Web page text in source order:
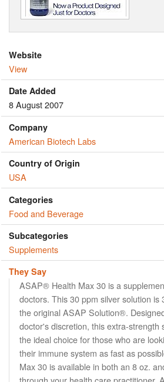
Website
View
Date Added
8 August 2007
Company
American Biotech Labs
Country of Origin
USA
Categories
Food and Beverage
Subcategories
Supplements
They Say
ASAP® Health Max 30 is a
doctors. This 30 ppm silver solution is
the original ASAP Solution®.
doctor's discretion, this extra-strength
the ideal choice for those who are
their immune system as fast as
Max 30 is available in both an 8 oz.